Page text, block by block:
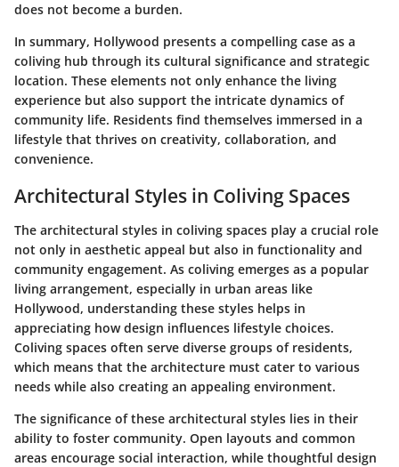
does not become a burden.
In summary, Hollywood presents a compelling case as a
coliving hub through its cultural significance and strategic
location. These elements not only enhance the living
experience but also support the intricate dynamics of
community life. Residents find themselves immersed in a
lifestyle that thrives on creativity, collaboration, and
convenience.
Architectural Styles in Coliving Spaces
The architectural styles in coliving spaces play a crucial role
not only in aesthetic appeal but also in functionality and
community engagement. As coliving emerges as a popular
living arrangement, especially in urban areas like
Hollywood, understanding these styles helps in
appreciating how design influences lifestyle choices.
Coliving spaces often serve diverse groups of residents,
which means that the architecture must cater to various
needs while also creating an appealing environment.
The significance of these architectural styles lies in their
ability to foster community. Open layouts and common
areas encourage social interaction, while thoughtful design